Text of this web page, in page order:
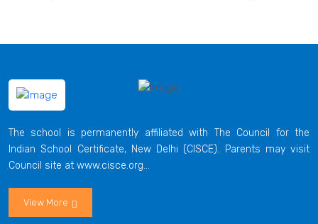
The school is permanently affiliated with The Council for the
Indian School Certificate, New Delhi (CISCE). Parents may visit
Council site at www.cisce.org...
View More